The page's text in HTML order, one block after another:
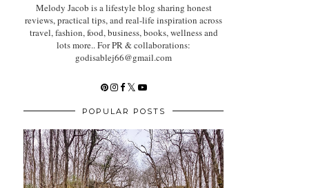
Melody Jacob is a lifestyle blog sharing honest
reviews, practical tips, and real-life inspiration across
travel, fashion, food, business, books, wellness and
lots more.. For PR & collaborations:
godisablej66@gmail.com
POPULAR POSTS